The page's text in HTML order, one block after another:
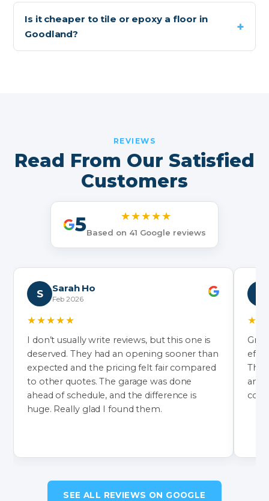
Is it cheaper to tile or epoxy a floor in
Goodland?
REVIEWS
Read From Our Satisfied
Customers
5 ★★★★★
Based on 41 Google reviews
S Sarah Ho
Feb 2026
★★★★★
I don’t usually write reviews, but this one is
deserved. They had an opening sooner than
expected and the pricing felt fair compared
to other quotes. The garage was done
ahead of schedule, and the difference is
huge. Really glad I found them.
and
SEE ALL REVIEWS ON GOOGLE